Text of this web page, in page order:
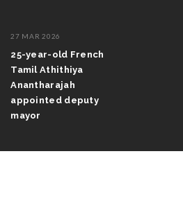
27 MAR 2026
25-year-old French
Tamil Athithiya
Anantharajah
appointed deputy
mayor